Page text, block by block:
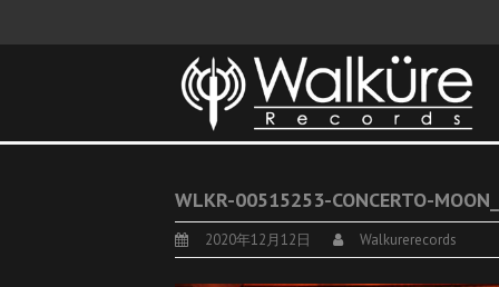
WLKR-00515253-CONCERTO-
2020年12月12日 Walkurerecords